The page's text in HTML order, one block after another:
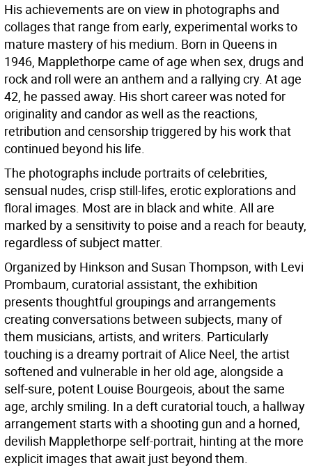
His achievements are on view in photographs and
collages that range from early, experimental works to
mature mastery of his medium. Born in Queens in
1946, Mapplethorpe came of age when sex, drugs and
rock and roll were an anthem and a rallying cry. At age
42, he passed away. His short career was noted for
originality and candor as well as the reactions,
retribution and censorship triggered by his work that
continued beyond his life.
The photographs include portraits of celebrities,
sensual nudes, crisp still-lifes, erotic explorations and
floral images. Most are in black and white. All are
marked by a sensitivity to poise and a reach for beauty,
regardless of subject matter.
Organized by Hinkson and Susan Thompson, with Levi
Prombaum, curatorial assistant, the exhibition
presents thoughtful groupings and arrangements
creating conversations between subjects, many of
them musicians, artists, and writers. Particularly
touching is a dreamy portrait of Alice Neel, the artist
softened and vulnerable in her old age, alongside a
self-sure, potent Louise Bourgeois, about the same
age, archly smiling. In a deft curatorial touch, a hallway
arrangement starts with a shooting gun and a horned,
devilish Mapplethorpe self-portrait, hinting at the more
explicit images that await just beyond them.